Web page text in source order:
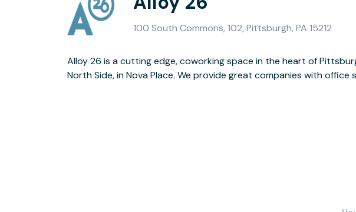
100 South Commons, 102, Pittsburgh, PA 15212
Alloy 26 is a cutting edge, coworking space in the heart of
North Side, in Nova Place. We provide great companies with office